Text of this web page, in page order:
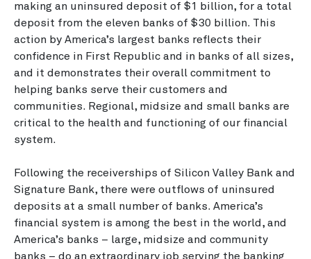
making an uninsured deposit of $1 billion, for a total
deposit from the eleven banks of $30 billion. This
action by America’s largest banks reflects their
confidence in First Republic and in banks of all sizes,
and it demonstrates their overall commitment to
helping banks serve their customers and
communities. Regional, midsize and small banks are
critical to the health and functioning of our financial
system.
Following the receiverships of Silicon Valley Bank and
Signature Bank, there were outflows of uninsured
deposits at a small number of banks. America’s
financial system is among the best in the world, and
America’s banks – large, midsize and community
banks – do an extraordinary job serving the banking